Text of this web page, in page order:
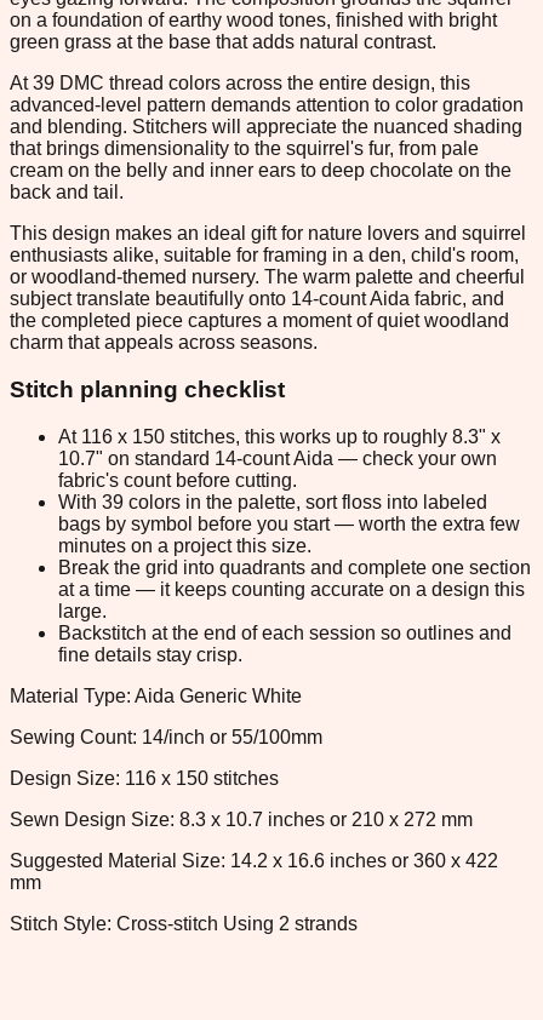
on a foundation of earthy wood tones, finished with bright
green grass at the base that adds natural contrast.
At 39 DMC thread colors across the entire design, this
advanced-level pattern demands attention to color gradation
and blending. Stitchers will appreciate the nuanced shading
that brings dimensionality to the squirrel's fur, from pale
cream on the belly and inner ears to deep chocolate on the
back and tail.
This design makes an ideal gift for nature lovers and squirrel
enthusiasts alike, suitable for framing in a den, child's room,
or woodland-themed nursery. The warm palette and cheerful
subject translate beautifully onto 14-count Aida fabric, and
the completed piece captures a moment of quiet woodland
charm that appeals across seasons.
Stitch planning checklist
At 116 x 150 stitches, this works up to roughly 8.3" x
10.7" on standard 14-count Aida — check your own
fabric's count before cutting.
With 39 colors in the palette, sort floss into labeled
bags by symbol before you start — worth the extra few
minutes on a project this size.
Break the grid into quadrants and complete one section
at a time — it keeps counting accurate on a design this
large.
Backstitch at the end of each session so outlines and
fine details stay crisp.
Material Type: Aida Generic White
Sewing Count: 14/inch or 55/100mm
Design Size: 116 x 150 stitches
Sewn Design Size: 8.3 x 10.7 inches or 210 x 272 mm
Suggested Material Size: 14.2 x 16.6 inches or 360 x 422
mm
Stitch Style: Cross-stitch Using 2 strands